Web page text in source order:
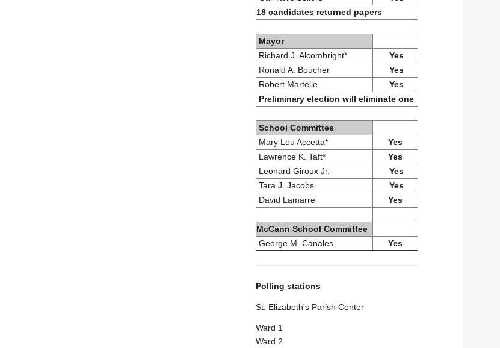
18 candidates returned papers
Mayor
Richard J. Alcombright*
Yes
Ronald A. Boucher
Yes
Robert Martelle
Yes
Preliminary election will eliminate one
School Committee
Mary Lou Accetta*
Yes
Lawrence K. Taft*
Yes
Leonard Giroux Jr.
Yes
Tara J. Jacobs
Yes
David Lamarre
Yes
McCann School Committee
George M. Canales
Yes
Polling stations
St. Elizabeth's Parish Center
Ward 1
Ward 2